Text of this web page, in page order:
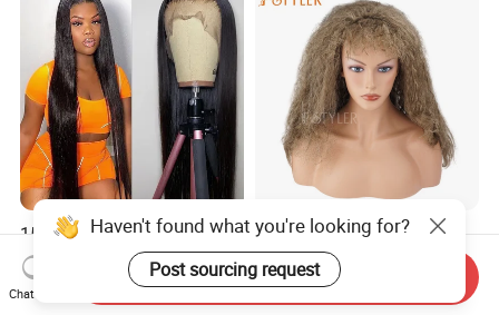
Hair Wigs
Supplier Ready to Ship
150% Density HD 13*4 Lace
Remy Human Hair for Black
Women Wholesale Brazilian
Virgin Hair Transparent
US$76.00-196.00
Fstyler Punk Curly Fluffy
Synthetic Wholesale Bulk
Sale Factory Customize
Costume Wig
US$4.57-5.22
Haven't found what you're looking for?
Post sourcing request
Chat Now
Send Inquiry